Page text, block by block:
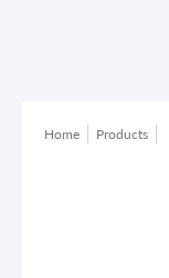
Home Products